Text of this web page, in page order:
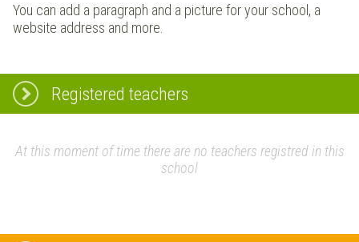
You can add a paragraph and a picture for your school, a
website address and more.
Registered teachers
At this moment of time there are no teachers registred in this
school